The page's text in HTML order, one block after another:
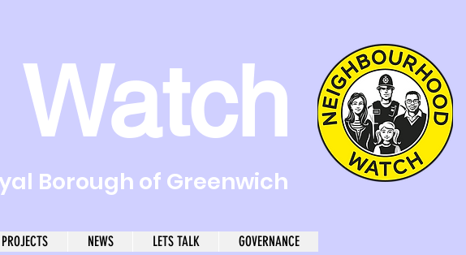
Borough of Greenwich
PROJECTS NEWS LETS TALK GOVERNANCE